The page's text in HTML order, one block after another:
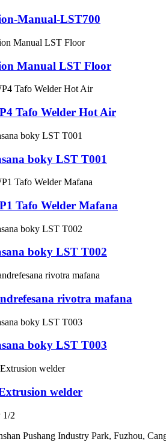
Manual-LST700
Manual LST Floor
Tafo Welder Hot Air
boky LST T001
Tafo Welder Mafana
boky LST T002
rivotra mafana
boky LST T003
welder
1/2
Pushang Industry Park, Fuzhou,